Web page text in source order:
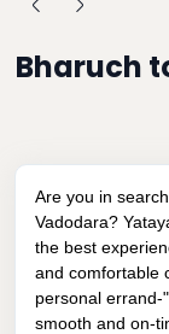
Bharuch
Are you in
Vadodara?
the best
and comfortable
personal errand-
smooth and on-